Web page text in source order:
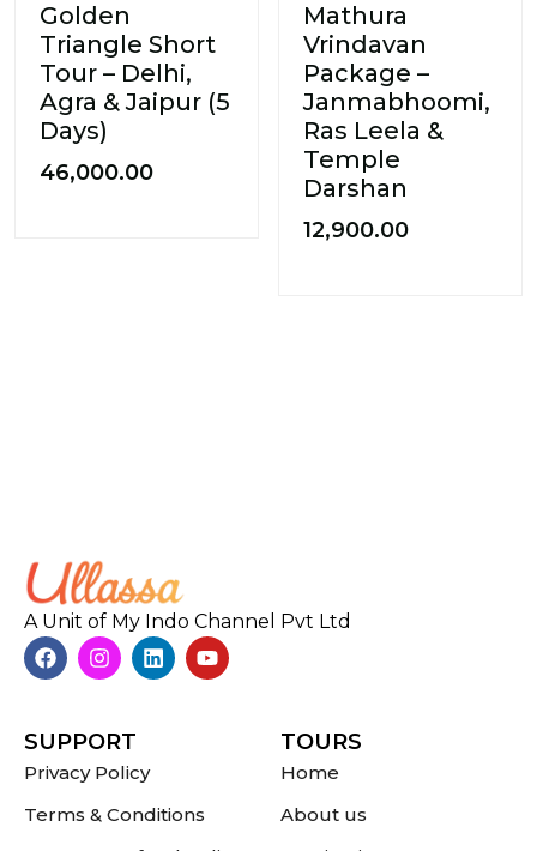
Golden
Triangle Short
Tour – Delhi,
Agra & Jaipur (5
Days)
46,000.00
Mathura
Vrindavan
Package –
Janmabhoomi,
Ras Leela &
Temple
Darshan
12,900.00
A Unit of My Indo Channel Pvt Ltd
SUPPORT
Privacy Policy
Terms & Conditions
TOURS
Home
About us